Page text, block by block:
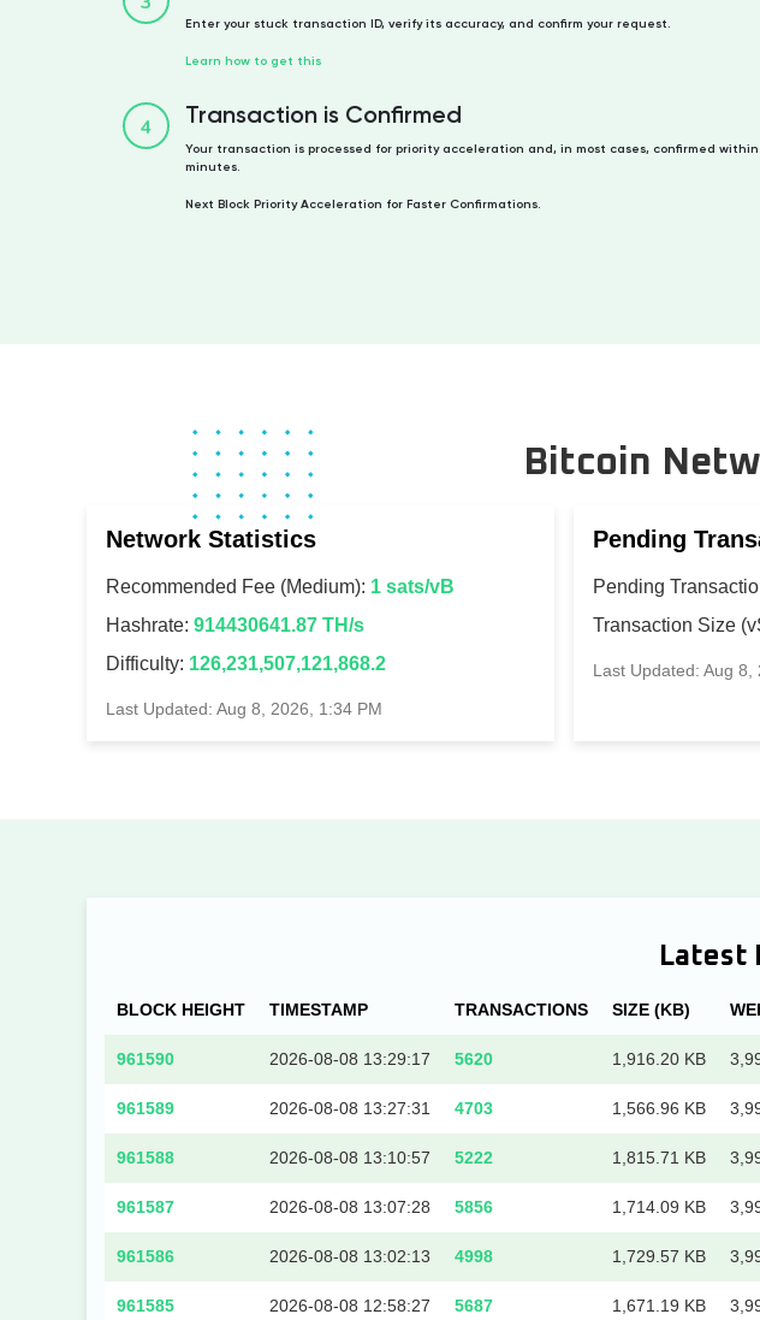
Enter your stuck transaction ID, verify its accuracy, and confirm your request.
Learn how to get this
4 Transaction is Confirmed
Your transaction is processed for priority acceleration and, in most cases, confirmed within
minutes.
Next Block Priority Acceleration for Faster Confirmations.
Bitcoin
Network Statistics
Recommended Fee (Medium): 1 sats/vB
Hashrate: 914430641.87 TH/s
Difficulty: 126,231,507,121,868.2
Last Updated: Aug 8, 2026, 1:34 PM
Pending
Pending
Transaction Size
Last Updated: Aug
Latest
BLOCK HEIGHT TIMESTAMP TRANSACTIONS SIZE (KB)
961590 2026-08-08 13:29:17 5620 1,916.20 KB
961589 2026-08-08 13:27:31 4703 1,566.96 KB
961588 2026-08-08 13:10:57 5222 1,815.71 KB
961587 2026-08-08 13:07:28 5856 1,714.09 KB
961586 2026-08-08 13:02:13 4998 1,729.57 KB
961585 2026-08-08 12:58:27 5687 1,671.19 KB